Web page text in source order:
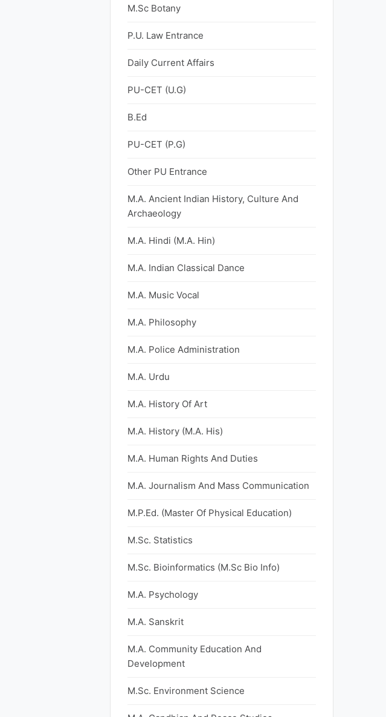
M.Sc Botany
P.U. Law Entrance
Daily Current Affairs
PU-CET (U.G)
B.Ed
PU-CET (P.G)
Other PU Entrance
M.A. Ancient Indian History, Culture And
Archaeology
M.A. Hindi (M.A. Hin)
M.A. Indian Classical Dance
M.A. Music Vocal
M.A. Philosophy
M.A. Police Administration
M.A. Urdu
M.A. History Of Art
M.A. History (M.A. His)
M.A. Human Rights And Duties
M.A. Journalism And Mass Communication
M.P.Ed. (Master Of Physical Education)
M.Sc. Statistics
M.Sc. Bioinformatics (M.Sc Bio Info)
M.A. Psychology
M.A. Sanskrit
M.A. Community Education And
Development
M.Sc. Environment Science